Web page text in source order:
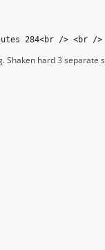
284<br /> <br />
hard 3 separate